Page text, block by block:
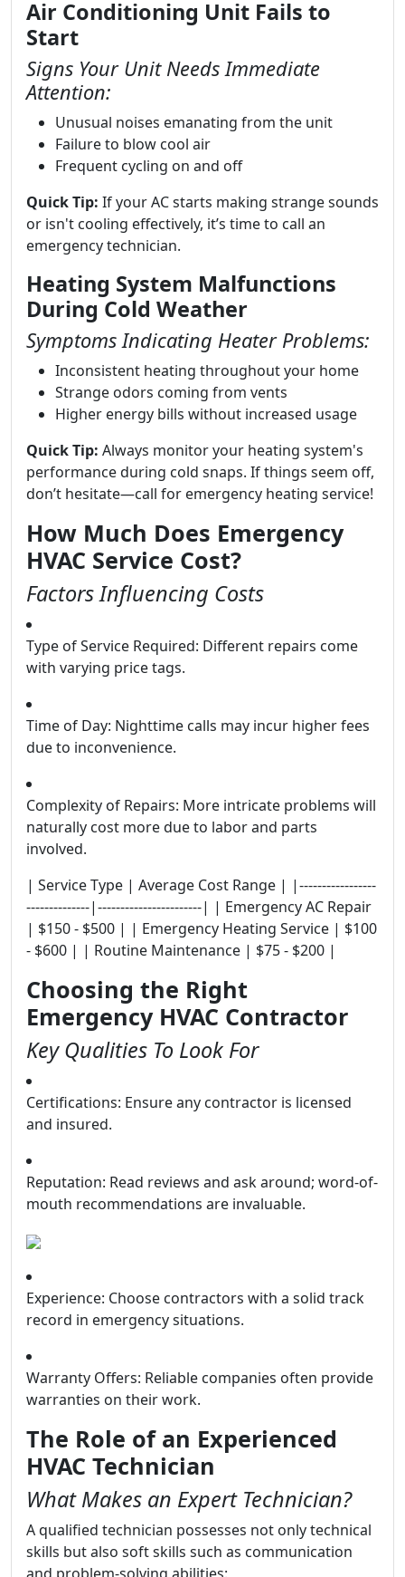
Air Conditioning Unit Fails to
Start
Signs Your Unit Needs Immediate
Attention:
Unusual noises emanating from the unit
Failure to blow cool air
Frequent cycling on and off
Quick Tip: If your AC starts making strange sounds
or isn't cooling effectively, it’s time to call an
emergency technician.
Heating System Malfunctions
During Cold Weather
Symptoms Indicating Heater Problems:
Inconsistent heating throughout your home
Strange odors coming from vents
Higher energy bills without increased usage
Quick Tip: Always monitor your heating system's
performance during cold snaps. If things seem off,
don’t hesitate—call for emergency heating service!
How Much Does Emergency
HVAC Service Cost?
Factors Influencing Costs
Type of Service Required: Different repairs come
with varying price tags.
Time of Day: Nighttime calls may incur higher fees
due to inconvenience.
Complexity of Repairs: More intricate problems will
naturally cost more due to labor and parts
involved.
| Service Type | Average Cost Range | |-----------------
--------------|-----------------------| | Emergency AC Repair
| $150 - $500 | | Emergency Heating Service | $100
- $600 | | Routine Maintenance | $75 - $200 |
Choosing the Right
Emergency HVAC Contractor
Key Qualities To Look For
Certifications: Ensure any contractor is licensed
and insured.
Reputation: Read reviews and ask around; word-of-
mouth recommendations are invaluable.
Experience: Choose contractors with a solid track
record in emergency situations.
Warranty Offers: Reliable companies often provide
warranties on their work.
The Role of an Experienced
HVAC Technician
What Makes an Expert Technician?
A qualified technician possesses not only technical
skills but also soft skills such as communication